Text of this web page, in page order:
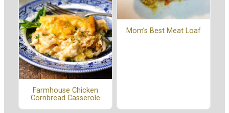
Farmhouse Chicken
Cornbread Casserole
Mom’s Best Meat Loaf